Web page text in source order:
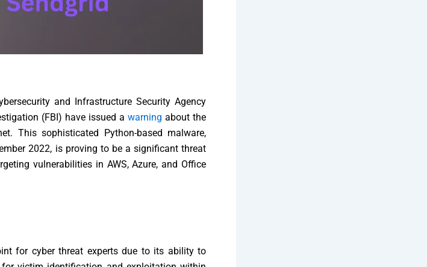
and Infrastructure Security Agency
(FBI) have issued a warning about the
This sophisticated Python-based malware,
2022, is proving to be a significant threat
vulnerabilities in AWS, Azure, and Office
for cyber threat experts due to its ability to